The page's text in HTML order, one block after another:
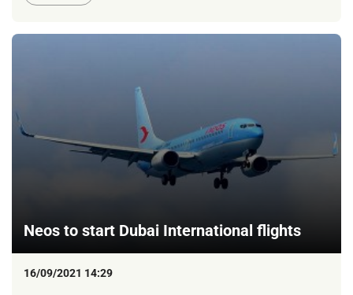
Neos to start Dubai International flights
16/09/2021 14:29